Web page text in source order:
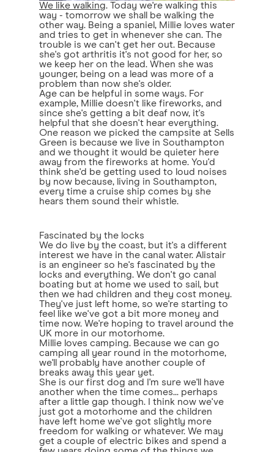
We like walking. Today we're walking this
way - tomorrow we shall be walking the
other way. Being a spaniel, Millie loves water
and tries to get in whenever she can. The
trouble is we can't get her out. Because
she's got arthritis it's not good for her, so
we keep her on the lead. When she was
younger, being on a lead was more of a
problem than now she's older.
Age can be helpful in some ways. For
example, Millie doesn't like fireworks, and
since she's getting a bit deaf now, it's
helpful that she doesn't hear everything.
One reason we picked the campsite at Sells
Green is because we live in Southampton
and we thought it would be quieter here
away from the fireworks at home. You'd
think she'd be getting used to loud noises
by now because, living in Southampton,
every time a cruise ship comes by she
hears them sound their whistle.
Fascinated by the locks
We do live by the coast, but it's a different
interest we have in the canal water. Alistair
is an engineer so he's fascinated by the
locks and everything. We don't go canal
boating but at home we used to sail, but
then we had children and they cost money.
They've just left home, so we're starting to
feel like we've got a bit more money and
time now. We're hoping to travel around the
UK more in our motorhome.
Millie loves camping. Because we can go
camping all year round in the motorhome,
we'll probably have another couple of
breaks away this year yet.
She is our first dog and I'm sure we'll have
another when the time comes... perhaps
after a little gap though. I think now we've
just got a motorhome and the children
have left home we've got slightly more
freedom for walking or whatever. We may
get a couple of electric bikes and spend a